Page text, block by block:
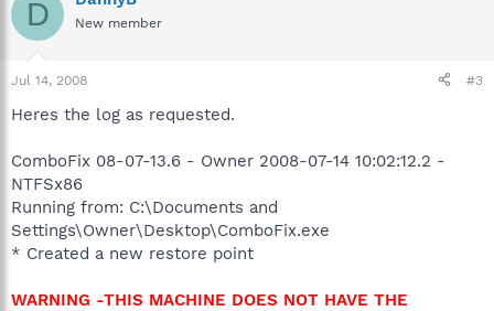
D New member
Jul 14, 2008 #3
Heres the log as requested.
ComboFix 08-07-13.6 - Owner 2008-07-14 10:02:12.2 -
NTFSx86
Running from: C:\Documents and
Settings\Owner\Desktop\ComboFix.exe
* Created a new restore point
WARNING -THIS MACHINE DOES NOT HAVE THE